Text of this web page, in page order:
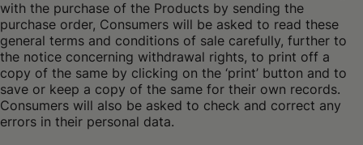
with the purchase of the Products by sending the
purchase order, Consumers will be asked to read these
general terms and conditions of sale carefully, further to
the notice concerning withdrawal rights, to print off a
copy of the same by clicking on the ‘print’ button and to
save or keep a copy of the same for their own records.
Consumers will also be asked to check and correct any
errors in their personal data.